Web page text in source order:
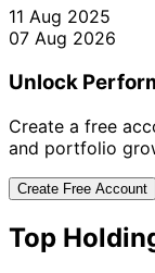
11 Aug 2025
07 Aug 2026
Unlock
Create a free
and portfolio
Create Free Account
Top